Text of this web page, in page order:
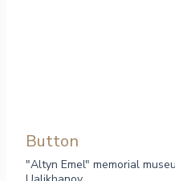
Button
"Altyn Emel" memorial